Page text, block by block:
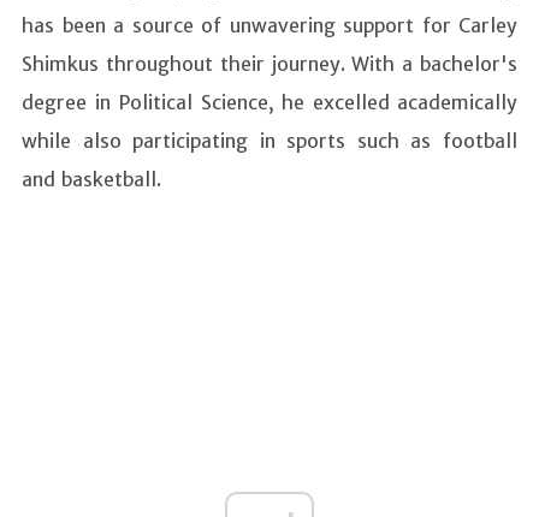
has been a source of unwavering support for Carley
Shimkus throughout their journey. With a bachelor's
degree in Political Science, he excelled academically
while also participating in sports such as football
and basketball.